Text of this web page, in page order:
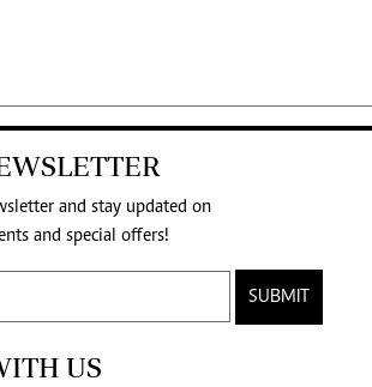
and stay updated on
the latest developments and special offers!
SUBMIT
US